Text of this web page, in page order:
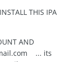
THIS IPA
AND
... its